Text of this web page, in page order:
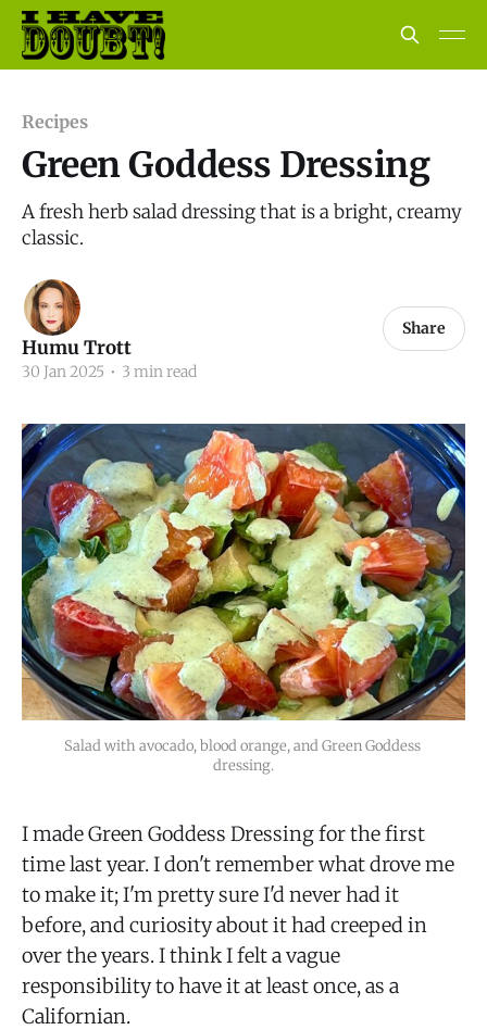
Recipes
Green Goddess Dressing
A fresh herb salad dressing that is a bright, creamy
classic.
Humu Trott
30 Jan 2025 • 3 min read
Share
Salad with avocado, blood orange, and Green Goddess
dressing.
I made Green Goddess Dressing for the first
time last year. I don't remember what drove me
to make it; I'm pretty sure I'd never had it
before, and curiosity about it had creeped in
over the years. I think I felt a vague
responsibility to have it at least once, as a
Californian.